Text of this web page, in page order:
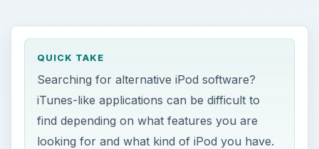
QUICK TAKE
Searching for alternative iPod software?
iTunes-like applications can be difficult to
find depending on what features you are
looking for and what kind of iPod you have.